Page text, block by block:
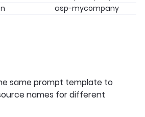
asp-mycompany
same prompt template to
names for different